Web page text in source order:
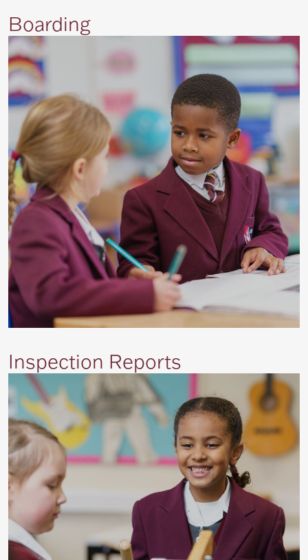
Boarding
Inspection Reports